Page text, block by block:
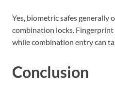
Yes, biometric safes generally
combination locks. Fingerprint
while combination entry can
Conclusion